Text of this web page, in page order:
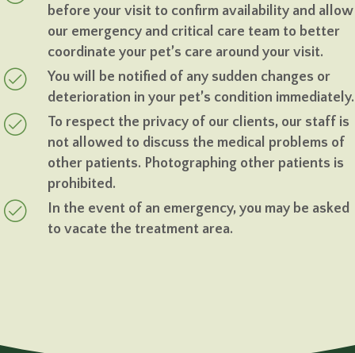
before your visit to confirm availability and allow
our emergency and critical care team to better
coordinate your pet’s care around your visit.
You will be notified of any sudden changes or
deterioration in your pet’s condition immediately.
To respect the privacy of our clients, our staff is
not allowed to discuss the medical problems of
other patients. Photographing other patients is
prohibited.
In the event of an emergency, you may be asked
to vacate the treatment area.